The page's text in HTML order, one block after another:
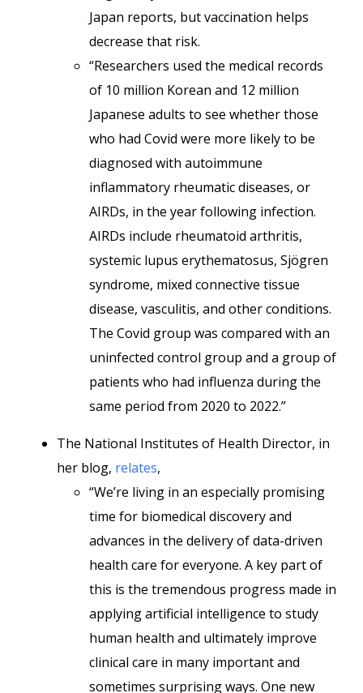
Japan reports, but vaccination helps
decrease that risk.
“Researchers used the medical records
of 10 million Korean and 12 million
Japanese adults to see whether those
who had Covid were more likely to be
diagnosed with autoimmune
inflammatory rheumatic diseases, or
AIRDs, in the year following infection.
AIRDs include rheumatoid arthritis,
systemic lupus erythematosus, Sjögren
syndrome, mixed connective tissue
disease, vasculitis, and other conditions.
The Covid group was compared with an
uninfected control group and a group of
patients who had influenza during the
same period from 2020 to 2022.”
The National Institutes of Health Director, in
her blog, relates,
“We’re living in an especially promising
time for biomedical discovery and
advances in the delivery of data-driven
health care for everyone. A key part of
this is the tremendous progress made in
applying artificial intelligence to study
human health and ultimately improve
clinical care in many important and
sometimes surprising ways. One new